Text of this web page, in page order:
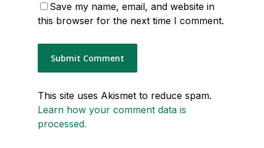
Save my name, email, and website in
this browser for the next time I comment.
This site uses Akismet to reduce spam.
Learn how your comment data is
processed.